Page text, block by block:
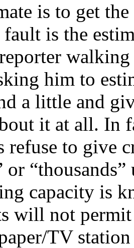
is to get
fault is the
him to
a little and
it at all. In
refuse to give
or
capacity is
will not
TV